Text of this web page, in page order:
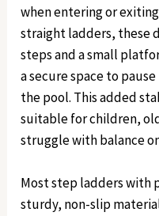
when entering or
straight ladders, these
steps and a small
a secure space to
the pool. This added
suitable for children,
struggle with balance
Most step ladders with
sturdy, non-slip